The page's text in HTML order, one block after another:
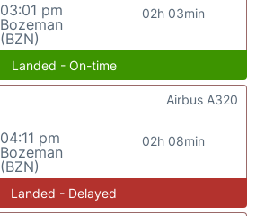
03:01 pm
Bozeman
(BZN)
02h 03min
Landed - On-time
04:11 pm
Bozeman
(BZN)
02h 08min
Airbus A320
Landed - Delayed